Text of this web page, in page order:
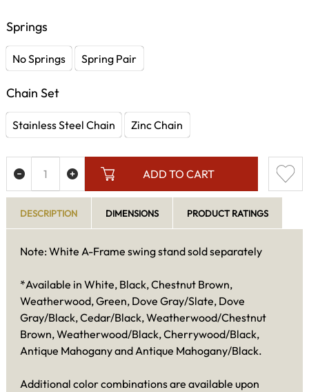
Springs
No Springs Spring Pair
Chain Set
Stainless Steel Chain Zinc Chain
ADD TO CART
DESCRIPTION DIMENSIONS PRODUCT RATINGS
Note: White A-Frame swing stand sold separately
*Available in White, Black, Chestnut Brown,
Weatherwood, Green, Dove Gray/Slate, Dove
Gray/Black, Cedar/Black, Weatherwood/Chestnut
Brown, Weatherwood/Black, Cherrywood/Black,
Antique Mahogany and Antique Mahogany/Black.
Additional color combinations are available upon